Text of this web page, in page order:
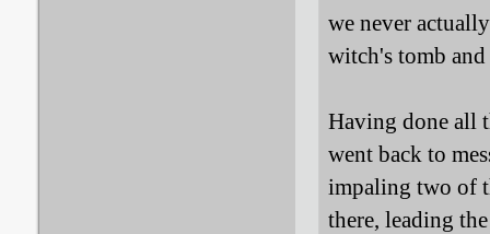
we never
witch's tomb
Having done all
went back to
impaling two of
there, leading